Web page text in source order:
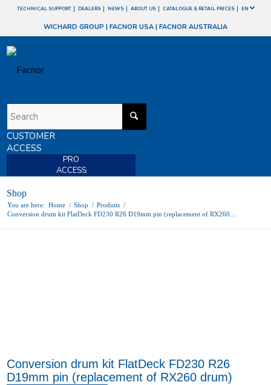
TECHNICAL SUPPORT DEALERS NEWS ABOUT US CATALOGUE & RETAIL PRICES EN
WICHARD GROUP | FACNOR USA | FACNOR AUSTRALIA
CUSTOMER
ACCESS
PRO
ACCESS
Shop
You are here: Home / Shop / Produits /
Conversion drum kit FlatDeck FD230 R26 D19mm pin (replacement of RX260...
Conversion drum kit FlatDeck FD230 R26
D19mm pin (replacement of RX260 drum)